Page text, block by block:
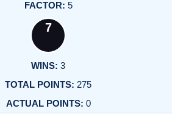
5
7
3
275
0